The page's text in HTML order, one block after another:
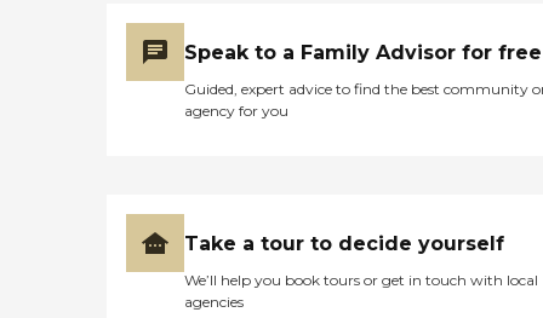
Speak to a Family Advisor for free
Guided, expert advice to find the best community
agency for you
Take a tour to decide yourself
We’ll help you book tours or get in touch with local
agencies